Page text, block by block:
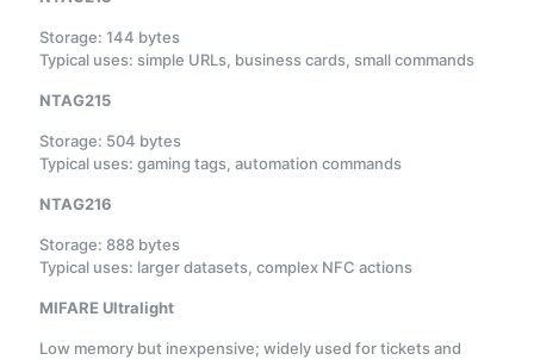
Storage: 144 bytes
Typical uses: simple URLs, business cards, small commands
NTAG215
Storage: 504 bytes
Typical uses: gaming tags, automation commands
NTAG216
Storage: 888 bytes
Typical uses: larger datasets, complex NFC actions
MIFARE Ultralight
Low memory but inexpensive; widely used for tickets and